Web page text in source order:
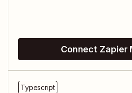
Connect Zapier
Typescript